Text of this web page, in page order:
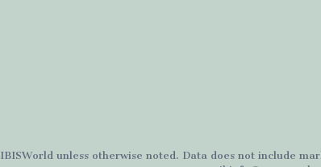
IBISWorldunless otherwise noted. Data does not include